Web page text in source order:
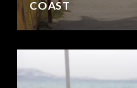
COAST